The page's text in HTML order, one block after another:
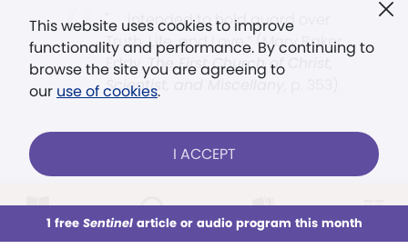
This week All Audio Issues Sections
This website uses cookies to improve
functionality and performance. By continuing to
browse the site you are agreeing to
our use of cookies.
I ACCEPT
1 free Sentinelarticle or audio program this month
". . . intended to hold guard over
Truth, Life, and Love.” (Mary Baker
Eddy,The First Church of Christ,
Scientist, and Miscellany
Already a subscriber? LOG IN